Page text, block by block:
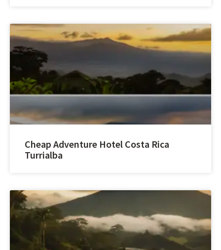
Cheap Adventure Hotel Costa Rica
Turrialba